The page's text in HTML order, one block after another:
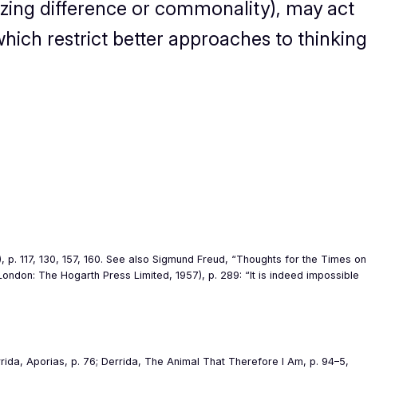
difference or commonality), may act
restrict better approaches to thinking
117, 130, 157, 160. See also Sigmund Freud, “Thoughts for the Times on
The Hogarth Press Limited, 1957), p. 289: “It is indeed impossible
Aporias, p. 76; Derrida, The Animal That Therefore I Am, p. 94–5,